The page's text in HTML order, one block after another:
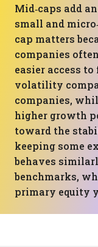
Mid‑caps add
small and
cap matters
companies
easier access
volatility
companies,
higher growth
toward the
keeping some
behaves
benchmarks,
primary equity